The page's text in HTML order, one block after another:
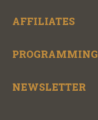
AFFILIATES
PROGRAMMING
NEWSLETTER